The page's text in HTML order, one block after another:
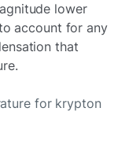
lower
account for any
that
for krypton